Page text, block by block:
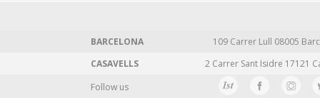
BARCELONA
109 Carrer Lull 08005
CASAVELLS
2 Carrer Sant Isidre 17121
Follow us